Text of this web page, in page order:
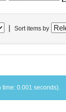
Sort items by
time: 0.001 seconds).